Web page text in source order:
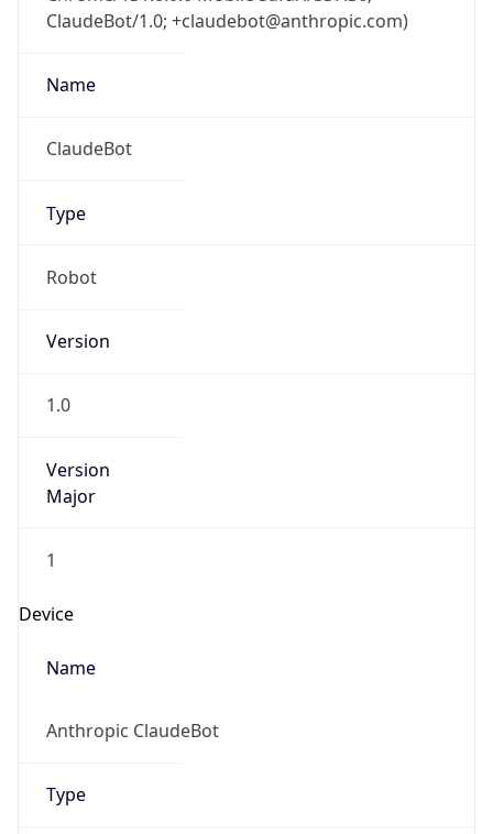
ClaudeBot/1.0; +claudebot@anthropic.com)
Name
ClaudeBot
Type
Robot
Version
1.0
Version
Major
1
Device
Name
Anthropic ClaudeBot
Type